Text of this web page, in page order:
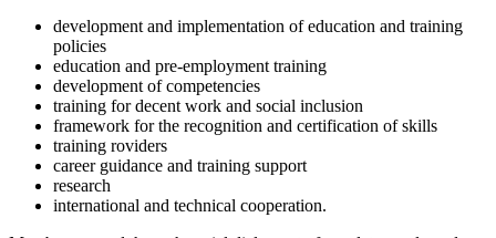
development and implementation of education and training
policies
education and pre-employment training
development of competencies
training for decent work and social inclusion
framework for the recognition and certification of skills
training roviders
career guidance and training support
research
international and technical cooperation.